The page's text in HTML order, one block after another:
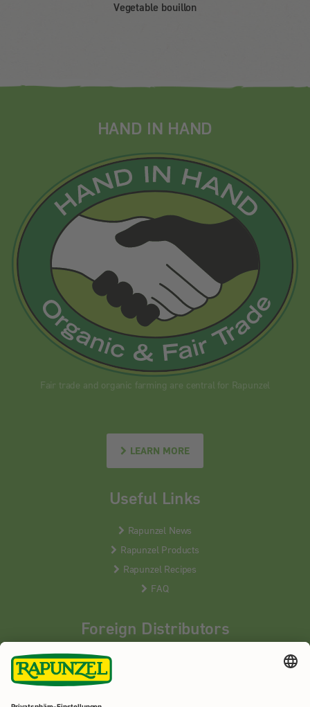
Vegetable bouillon
HAND IN HAND
Fair trade and organic farming are central for Rapunzel
LEARN MORE
Useful Links
Rapunzel News
Rapunzel Products
Rapunzel Recipes
FAQ
Foreign Distributors
We distribute our products around the world - our local
partners are happy to help you.